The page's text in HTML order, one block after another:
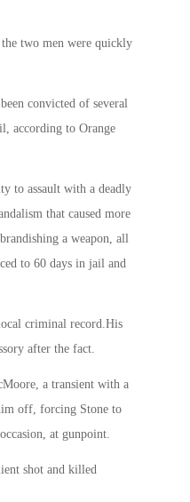
two men were quickly
convicted of several
according to Orange
to assault with a deadly
that caused more
a weapon, all
to 60 days in jail and
criminal record.His
after the fact.
a transient with a
off, forcing Stone to
at gunpoint.
shot and killed